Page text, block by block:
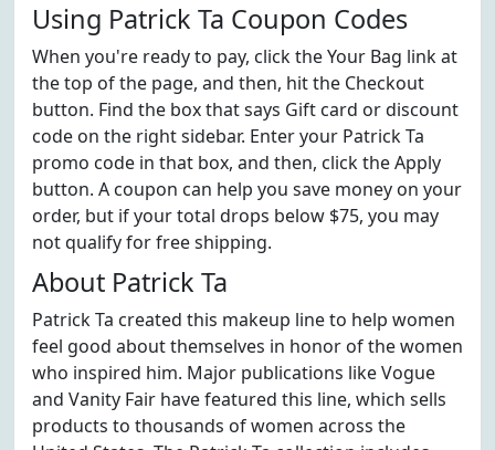
Using Patrick Ta Coupon Codes
When you're ready to pay, click the Your Bag link at
the top of the page, and then, hit the Checkout
button. Find the box that says Gift card or discount
code on the right sidebar. Enter your Patrick Ta
promo code in that box, and then, click the Apply
button. A coupon can help you save money on your
order, but if your total drops below $75, you may
not qualify for free shipping.
About Patrick Ta
Patrick Ta created this makeup line to help women
feel good about themselves in honor of the women
who inspired him. Major publications like Vogue
and Vanity Fair have featured this line, which sells
products to thousands of women across the